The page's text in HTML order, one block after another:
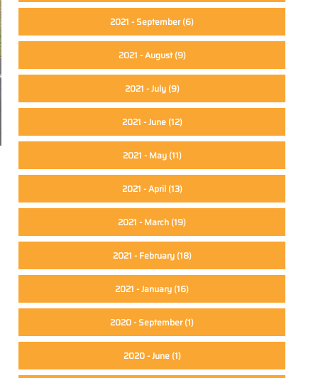
2021 - September(6)
2021 - August(9)
2021 - July(9)
2021 - June(12)
2021 - May(11)
2021 - April(13)
2021 - March (19)
2021 - February(18)
2021 - January (16)
2020 - September(1)
2020 - June(1)